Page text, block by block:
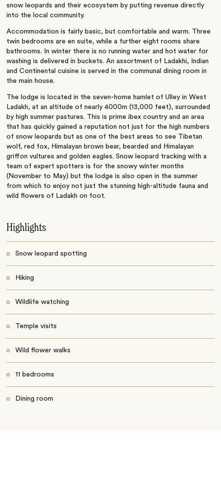
snow leopards and their ecosystem by putting revenue directly
into the local community.
Accommodation is fairly basic, but comfortable and warm. Three
twin bedrooms are en suite, while a further eight rooms share
bathrooms. In winter there is no running water and hot water for
washing is delivered in buckets. An assortment of Ladakhi, Indian
and Continental cuisine is served in the communal dining room in
the main house.
The lodge is located in the seven-home hamlet of Ulley in West
Ladakh, at an altitude of nearly 4000m (13,000 feet), surrounded
by high summer pastures. This is prime ibex country and an area
that has quickly gained a reputation not just for the high numbers
of snow leopards but as one of the best areas to see Tibetan
wolf, red fox, Himalayan brown bear, bearded and Himalayan
griffon vultures and golden eagles. Snow leopard tracking with a
team of expert spotters is for the snowy winter months
(November to May) but the lodge is also open in the summer
from which to enjoy not just the stunning high-altitude fauna and
wild flowers of Ladakh on foot.
Highlights
Snow leopard spotting
Hiking
Wildlife watching
Temple visits
Wild flower walks
11 bedrooms
Dining room